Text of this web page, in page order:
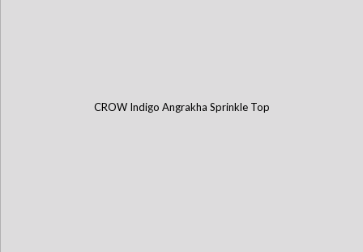
CROW Indigo Angrakha Sprinkle Top